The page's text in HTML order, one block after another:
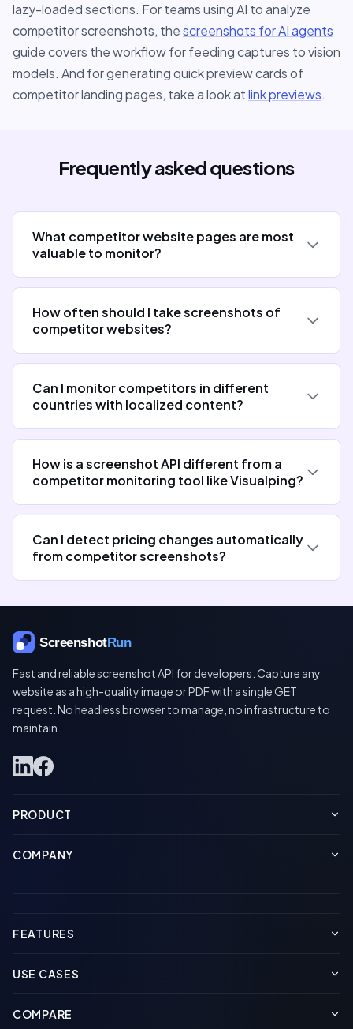
lazy-loaded sections. For teams using AI to analyze
competitor screenshots, thescreenshots for AI agents
guide covers the workflow for feeding captures to vision
models. And for generating quick preview cards of
competitor landing pages, take a look atlink previews.
Frequently asked questions
What competitor website pages are most
valuable to monitor?
How often should I take screenshots of
competitor websites?
Can I monitor competitors in different
countries with localized content?
How is a screenshot API different from a
competitor monitoring tool like Visualping?
Can I detect pricing changes automatically
from competitor screenshots?
Fast and reliable screenshot API for developers. Capture any
website as a high-quality image or PDF with a single GET
request. No headless browser to manage, no infrastructure to
maintain.
PRODUCT
COMPANY
FEATURES
USE CASES
COMPARE